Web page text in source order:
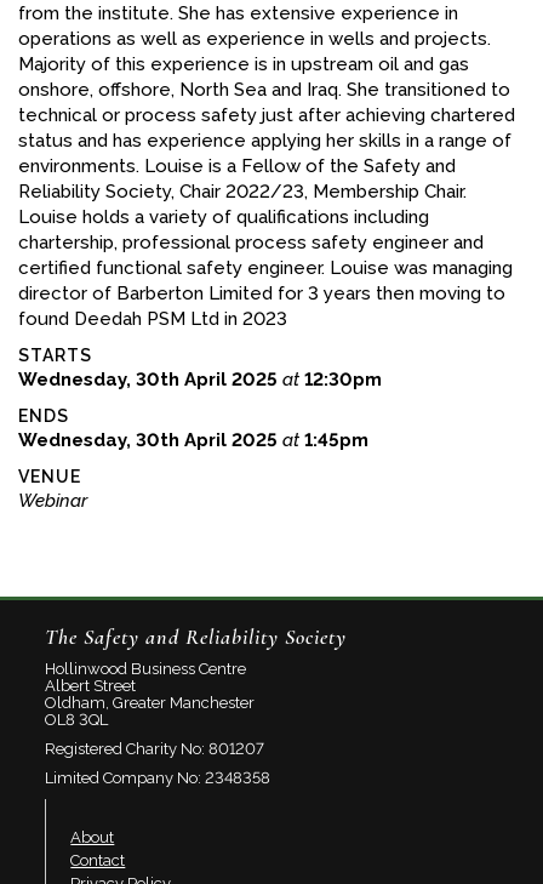
from the institute. She has extensive experience in
operations as well as experience in wells and projects.
Majority of this experience is in upstream oil and gas
onshore, offshore, North Sea and Iraq. She transitioned to
technical or process safety just after achieving chartered
status and has experience applying her skills in a range of
environments. Louise is a Fellow of the Safety and
Reliability Society, Chair 2022/23, Membership Chair.
Louise holds a variety of qualifications including
chartership, professional process safety engineer and
certified functional safety engineer. Louise was managing
director of Barberton Limited for 3 years then moving to
found Deedah PSM Ltd in 2023
STARTS
Wednesday, 30th April 2025 at 12:30pm
ENDS
Wednesday, 30th April 2025 at 1:45pm
VENUE
Webinar
The Safety and Reliability Society
Hollinwood Business Centre
Albert Street
Oldham, Greater Manchester
OL8 3QL
Registered Charity No: 801207
Limited Company No: 2348358
About
Contact